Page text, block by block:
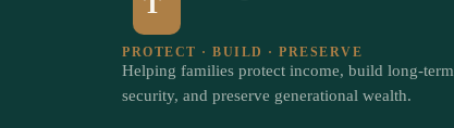
PROTECT · BUILD · PRESERVE
Helping families protect income, build long-term
security, and preserve generational wealth.